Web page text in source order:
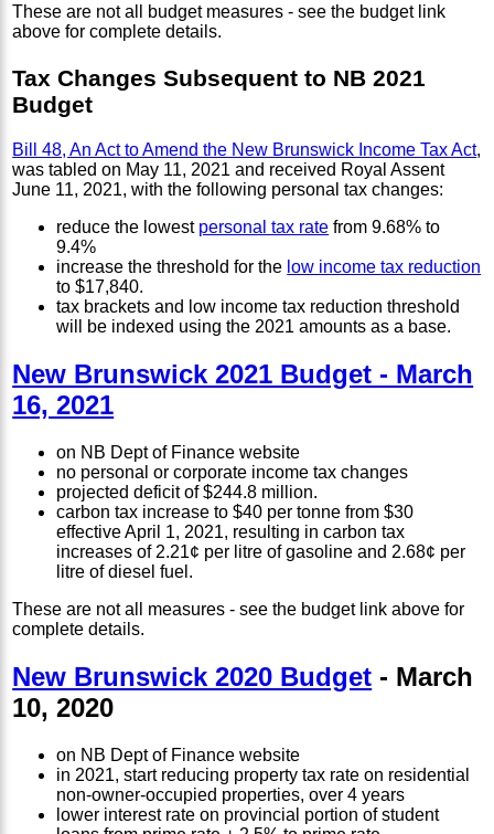
These are not all budget measures - see the budget link
above for complete details.
Tax Changes Subsequent to NB 2021
Budget
Bill 48, An Act to Amend the New Brunswick Income Tax Act,
was tabled on May 11, 2021 and received Royal Assent
June 11, 2021, with the following personal tax changes:
reduce the lowest personal tax rate from 9.68% to
9.4%
increase the threshold for the low income tax reduction
to $17,840.
tax brackets and low income tax reduction threshold
will be indexed using the 2021 amounts as a base.
New Brunswick 2021 Budget - March
16, 2021
on NB Dept of Finance website
no personal or corporate income tax changes
projected deficit of $244.8 million.
carbon tax increase to $40 per tonne from $30
effective April 1, 2021, resulting in carbon tax
increases of 2.21¢ per litre of gasoline and 2.68¢ per
litre of diesel fuel.
These are not all measures - see the budget link above for
complete details.
New Brunswick 2020 Budget - March
10, 2020
on NB Dept of Finance website
in 2021, start reducing property tax rate on residential
non-owner-occupied properties, over 4 years
lower interest rate on provincial portion of student